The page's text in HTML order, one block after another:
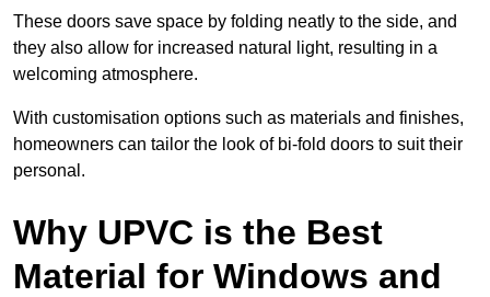
These doors save space by folding neatly to the side, and
they also allow for increased natural light, resulting in a
welcoming atmosphere.
With customisation options such as materials and finishes,
homeowners can tailor the look of bi-fold doors to suit their
personal.
Why UPVC is the Best
Material for Windows and